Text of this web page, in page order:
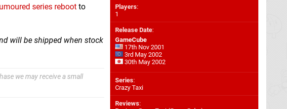
series reboot to
will be shipped when stock
we may receive a small
Players:
1
Release Date:
GameCube
17th Nov 2001
3rd May 2002
30th May 2002
Series:
Crazy Taxi
Reviews: